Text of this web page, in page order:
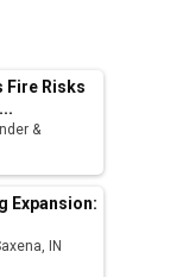
from
Plant to
iPhone
Fire Risks
&
Expansion:
IN